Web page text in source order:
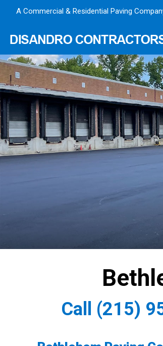
A Commercial & Residential Paving
Call (215)